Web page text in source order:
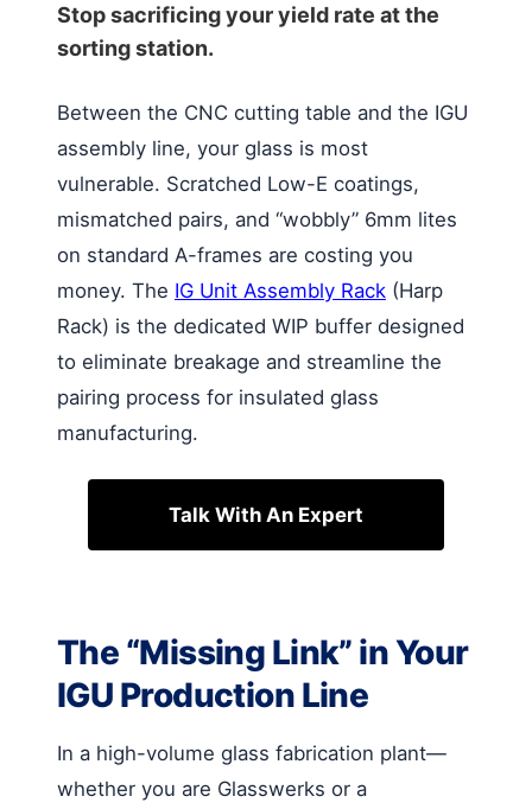
Stop sacrificing your yield rate at the
sorting station.
Between the CNC cutting table and the IGU
assembly line, your glass is most
vulnerable. Scratched Low-E coatings,
mismatched pairs, and “wobbly” 6mm lites
on standard A-frames are costing you
money. The IG Unit Assembly Rack (Harp
Rack) is the dedicated WIP buffer designed
to eliminate breakage and streamline the
pairing process for insulated glass
manufacturing.
Talk With An Expert
The “Missing Link” in Your
IGU Production Line
In a high-volume glass fabrication plant—
whether you are Glasswerks or a